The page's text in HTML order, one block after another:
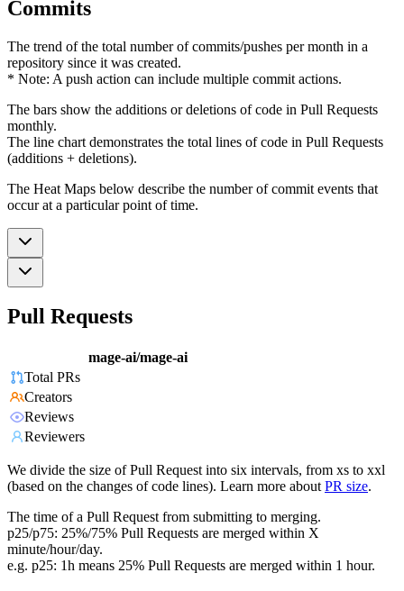
Commits
The trend of the total number of commits/pushes per month in a
repository since it was created.
* Note: A push action can include multiple commit actions.
The bars show the additions or deletions of code in Pull Requests
monthly.
The line chart demonstrates the total lines of code in Pull Requests
(additions + deletions).
The Heat Maps below describe the number of commit events that
occur at a particular point of time.
Pull Requests
mage-ai/mage-ai
Total PRs
Creators
Reviews
Reviewers
We divide the size of Pull Request into six intervals, from xs to xxl
(based on the changes of code lines). Learn more about PR size.
The time of a Pull Request from submitting to merging.
p25/p75: 25%/75% Pull Requests are merged within X
minute/hour/day.
e.g. p25: 1h means 25% Pull Requests are merged within 1 hour.